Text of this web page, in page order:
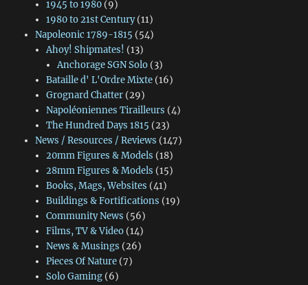
1945 to 1980(9)
1980 to 21st Century(11)
Napoleonic 1789-1815 (54)
Ahoy! Shipmates! (13)
Anchorage SGN Solo (3)
Bataille d' L'Ordre Mixte(16)
Grognard Chatter(29)
Napoléoniennes Tirailleurs (4)
The Hundred Days 1815 (23)
News / Resources / Reviews (147)
20mm Figures & Models (18)
28mm Figures & Models (15)
Books, Mags, Websites (41)
Buildings & Fortifications (19)
Community News (56)
Films, TV & Video(14)
News & Musings (26)
Pieces Of Nature(7)
Solo Gaming(6)